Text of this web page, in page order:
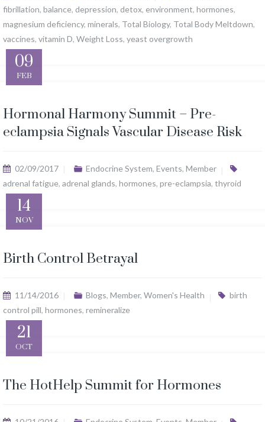
fibrillation, balance, depression, detox, environment, hormones,
magnesium deficiency, minerals, Total Biology, Total Body Meltdown,
vaccines, vitamin D, Weight Loss, yeast overgrowth
09
FEB
Hormonal Harmony Summit – Pre-
eclampsia Signals Vascular Disease Risk
02/09/2017 Endocrine System, Events, Member
adrenal fatigue, adrenal glands, hormones, pre-eclampsia, thyroid
14
NOV
Birth Control Betrayal
11/14/2016 Blogs, Member, Women's Health
birth
control pill, hormones, remineralize
21
OCT
The HotHelp Summit for Hormones